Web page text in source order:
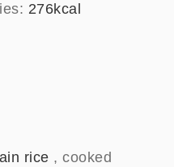
276kcal
rice , cooked